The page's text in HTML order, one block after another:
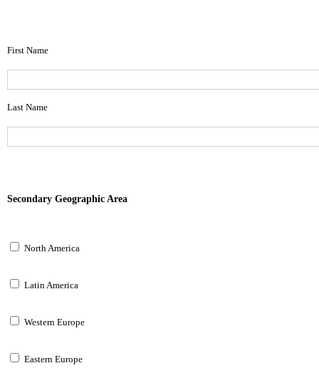
First Name
Last Name
Secondary Geographic Area
North America
Latin America
Western Europe
Eastern Europe